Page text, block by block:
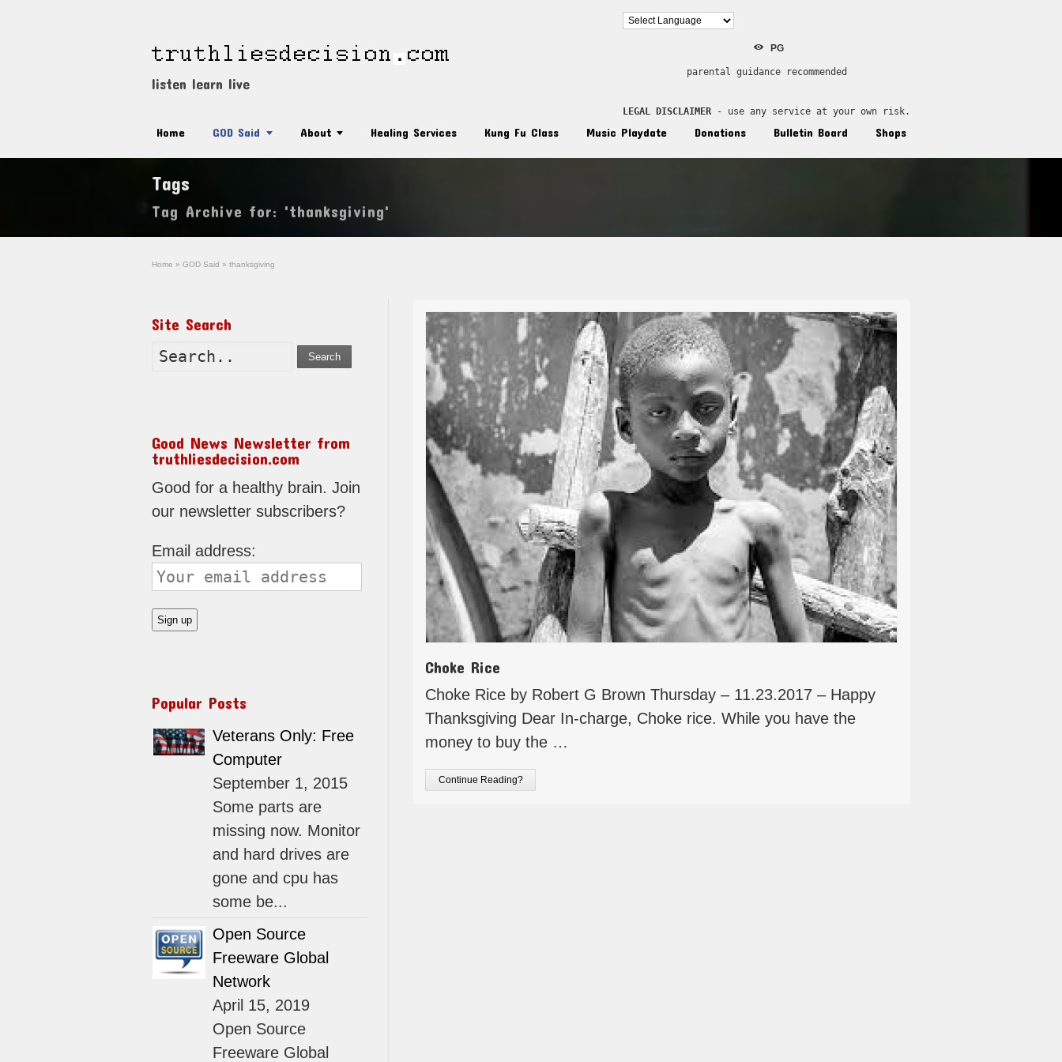
listen learn live
PG
parental guidance recommended
LEGAL DISCLAIMER - use any service at your own risk.
Home GOD Said About Healing Services Kung Fu Class Music Playdate Donations Bulletin Board Shops
Tags
Tag Archive for: 'thanksgiving'
Home » GOD Said » thanksgiving
Choke Rice
Choke Rice by Robert G Brown Thursday – 11.23.2017 – Happy
Thanksgiving Dear In-charge, Choke rice. While you have the
money to buy the …
Continue Reading?
Site Search
Search
Good News Newsletter from
truthliesdecision.com
Good for a healthy brain. Join
our newsletter subscribers?
Email address:
Popular Posts
Veterans Only: Free
Computer
September 1, 2015
Some parts are
missing now. Monitor
and hard drives are
gone and cpu has
some be...
Open Source
Freeware Global
Network
April 15, 2019
Open Source
Freeware Global